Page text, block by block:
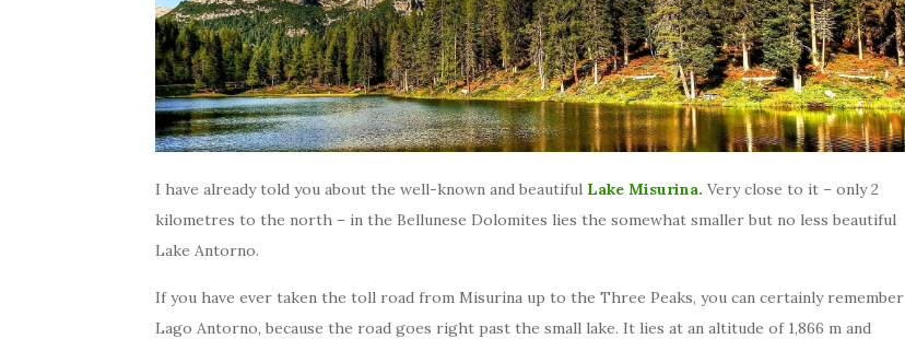
I have already told you about the well-known and beautiful Lake Misurina. Very close to it – only 2
kilometres to the north – in the Bellunese Dolomites lies the somewhat smaller but no less beautiful
Lake Antorno.
If you have ever taken the toll road from Misurina up to the Three Peaks, you can certainly remember
Lago Antorno, because the road goes right past the small lake. It lies at an altitude of 1,866 m and